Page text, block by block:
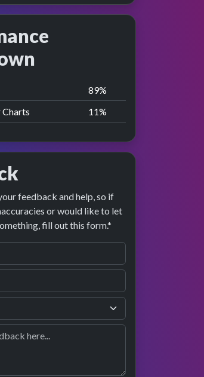
89%
Charts
11%
feedback and help, so if
or would like to let
fill out this form.*